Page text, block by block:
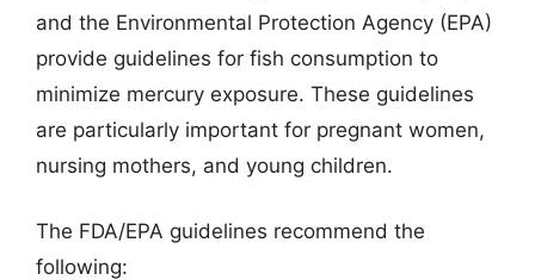
and the Environmental Protection Agency (EPA)
provide guidelines for fish consumption to
minimize mercury exposure. These guidelines
are particularly important for pregnant women,
nursing mothers, and young children.
The FDA/EPA guidelines recommend the
following: